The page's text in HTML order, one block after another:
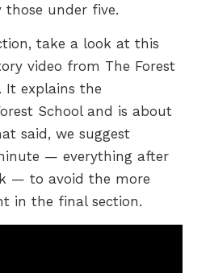
those under five.
take a look at this
video from The Forest
It explains the
School and is about
said, we suggest
— everything after
— to avoid the more
in the final section.